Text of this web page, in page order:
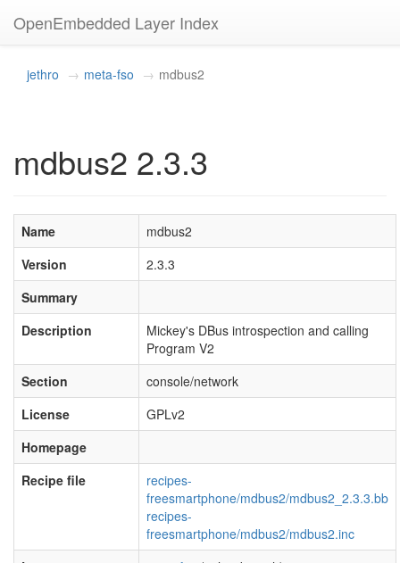
OpenEmbedded Layer Index
jethro meta-fso mdbus2
mdbus2 2.3.3
Name
mdbus2
Version
2.3.3
Summary
Description
Mickey's DBus introspection and calling
Program V2
Section
console/network
License
GPLv2
Homepage
Recipe file
recipes-
freesmartphone/mdbus2/mdbus2_2.3.3.bb
recipes-
freesmartphone/mdbus2/mdbus2.inc